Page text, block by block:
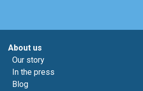
About us
Our story
In the press
Blog